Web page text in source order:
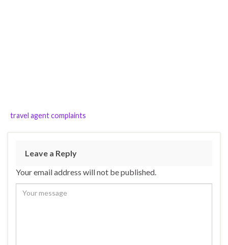
travel agent complaints
Leave a Reply
Your email address will not be published.